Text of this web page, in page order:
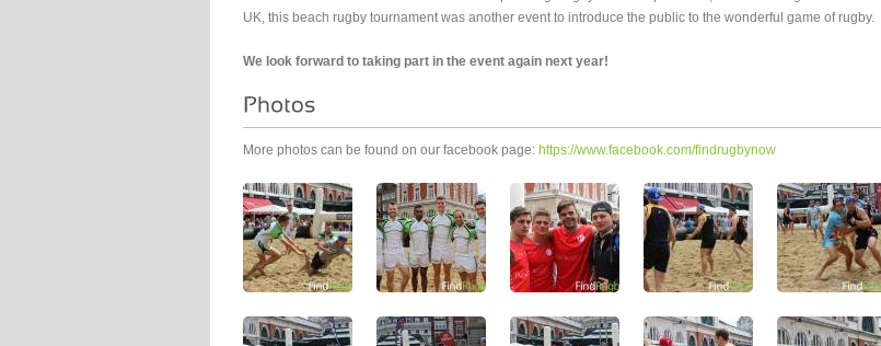
UK, this beach rugby tournament was another event to introduce the public to the wonderful game of rugby.
We look forward to taking part in the event again next year!
More photos can be found on our facebook page: https://www.facebook.com/findrugbynow